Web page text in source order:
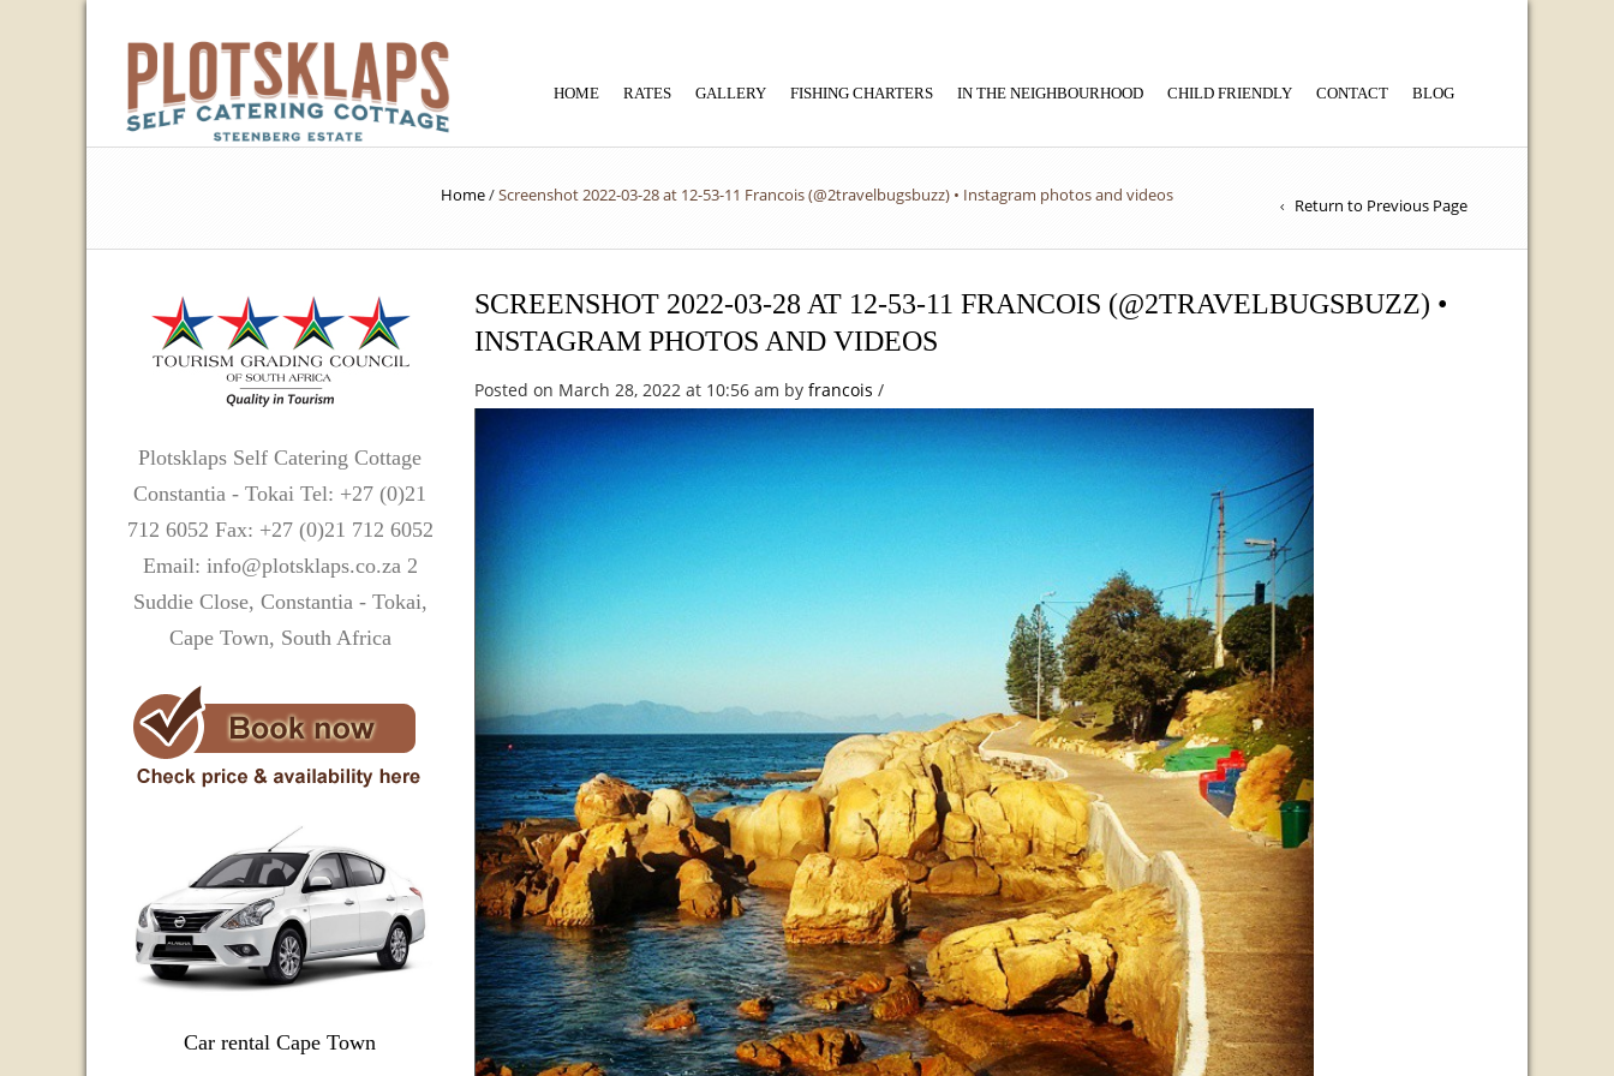
HOME RATES GALLERY FISHING CHARTERS IN THE NEIGHBOURHOOD CHILD FRIENDLY CONTACT BLOG
Home/Screenshot 2022-03-28 at 12-53-11 Francois (@2travelbugsbuzz) • Instagram photos and videos Return to Previous Page
SCREENSHOT 2022-03-28 AT 12-53-11 FRANCOIS (@2TRAVELBUGSBUZZ) •
INSTAGRAM PHOTOS AND VIDEOS
Posted on March 28, 2022 at 10:56 am by francois /
Plotsklaps Self Catering Cottage
Constantia - Tokai Tel: +27 (0)21
712 6052 Fax: +27 (0)21 712 6052
Email: info@plotsklaps.co.za 2
Suddie Close, Constantia - Tokai,
Cape Town, South Africa
Car rental Cape Town